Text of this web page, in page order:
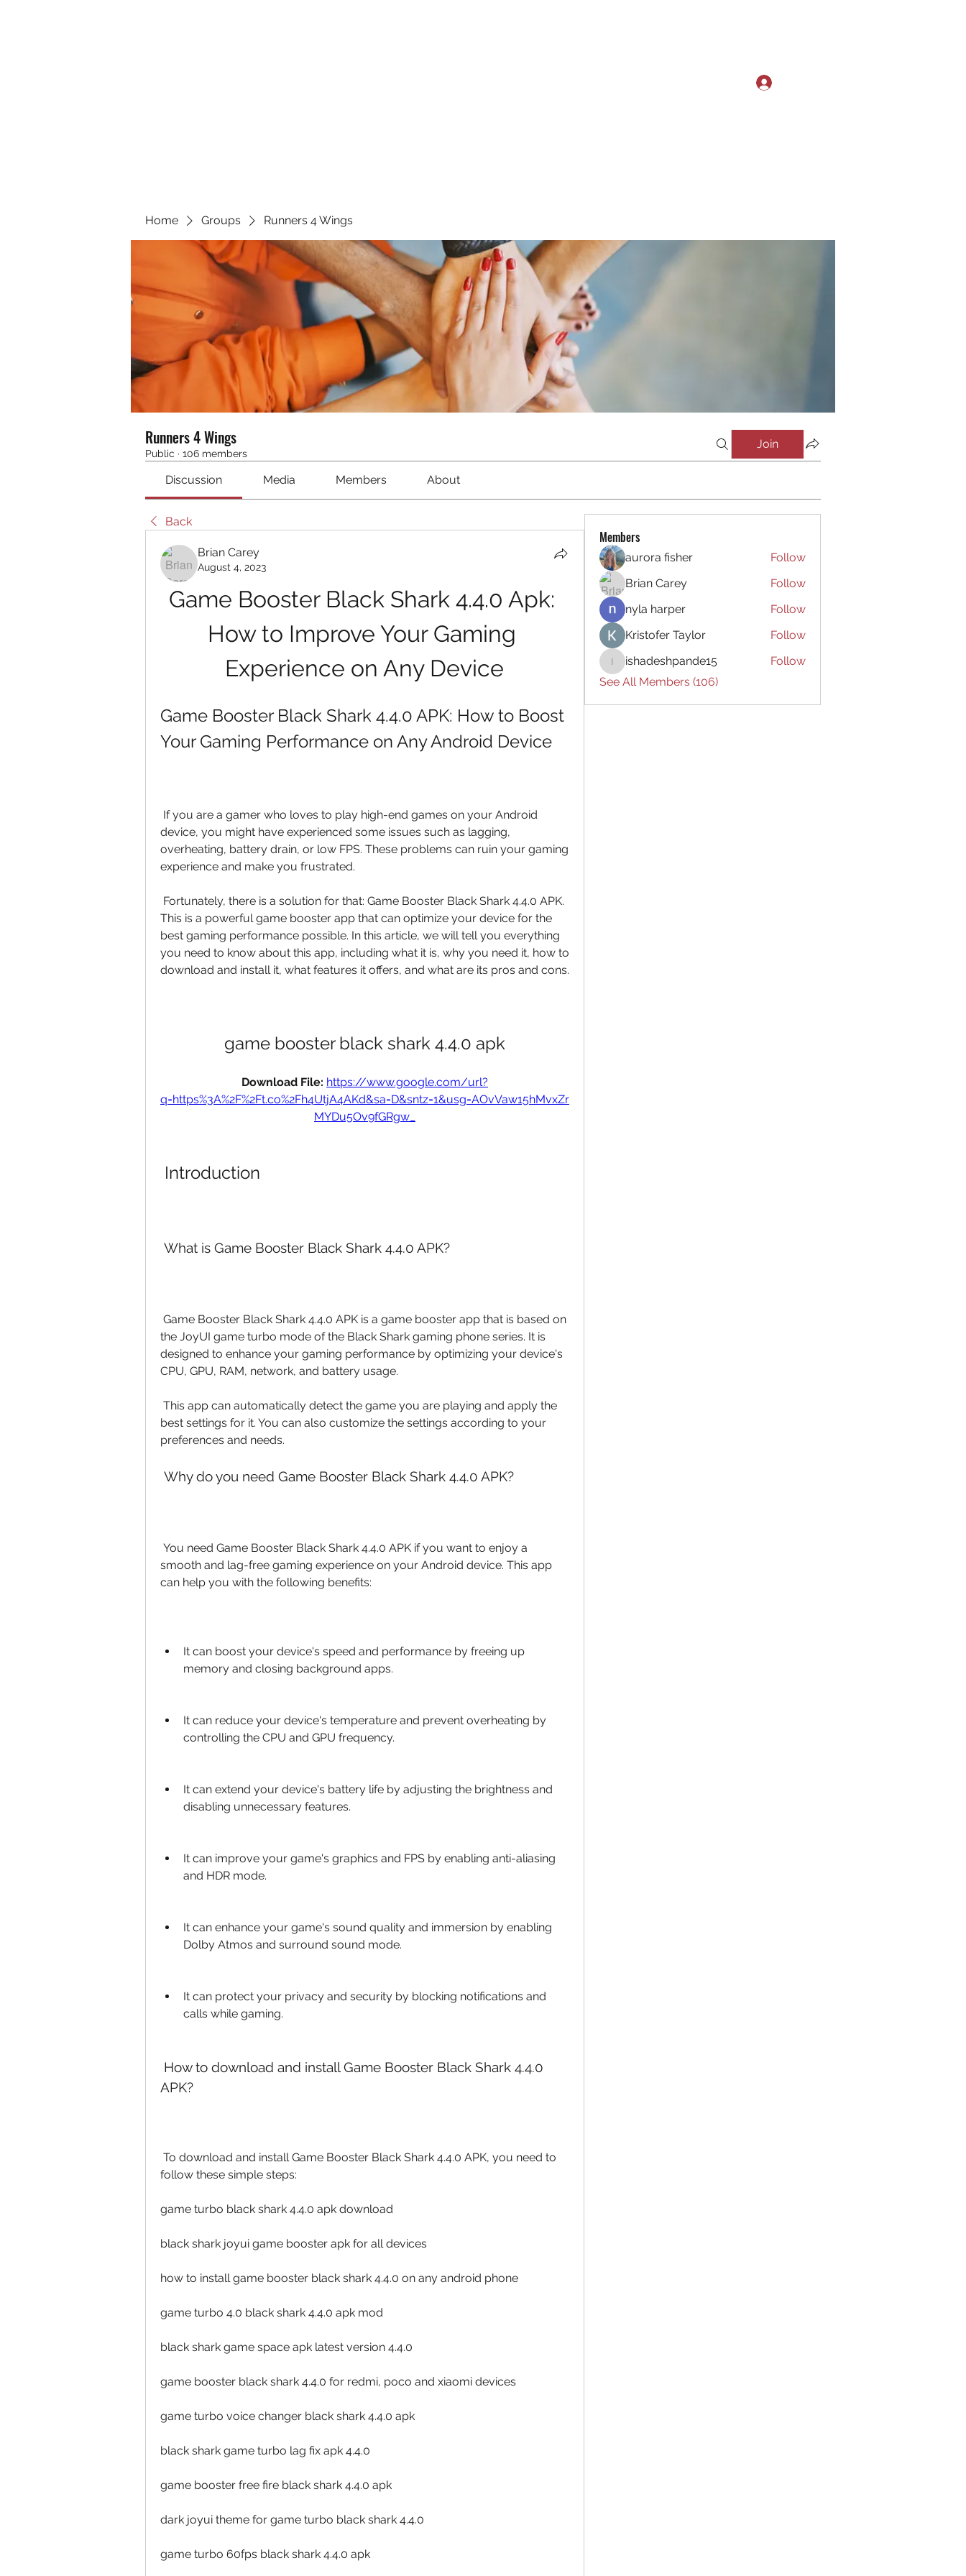
Home Groups Runners 4 Wings
Runners 4 Wings
Public · 106 members
Join
Discussion Media Members About
Back
Brian Carey
August 4, 2023
Game Booster Black Shark 4.4.0 Apk:
How to Improve Your Gaming
Experience on Any Device
Game Booster Black Shark 4.4.0 APK: How to Boost
Your Gaming Performance on Any Android Device
device, you might have experienced some issues such as lagging,
overheating, battery drain, or low FPS. These problems can ruin your gaming
experience and make you frustrated.
This is a powerful game booster app that can optimize your device for the
best gaming performance possible. In this article, we will tell you everything
you need to know about this app, including what it is, why you need it, how to
download and install it, what features it offers, and what are its pros and cons.
game booster black shark 4.4.0 apk
Download File: https://www.google.com/url?
q=https%3A%2F%2Ft.co%2Fh4UtjA4AKd&sa=D&sntz=1&usg=AOvVaw15hMvxZr
MYDu5Ov9fGRgw_
Introduction
What is Game Booster Black Shark 4.4.0 APK?
the JoyUI game turbo mode of the Black Shark gaming phone series. It is
designed to enhance your gaming performance by optimizing your device's
CPU, GPU, RAM, network, and battery usage.
best settings for it. You can also customize the settings according to your
preferences and needs.
Why do you need Game Booster Black Shark 4.4.0 APK?
smooth and lag-free gaming experience on your Android device. This app
can help you with the following benefits:
It can boost your device's speed and performance by freeing up
memory and closing background apps.
It can reduce your device's temperature and prevent overheating by
controlling the CPU and GPU frequency.
It can extend your device's battery life by adjusting the brightness and
disabling unnecessary features.
It can improve your game's graphics and FPS by enabling anti-aliasing
and HDR mode.
It can enhance your game's sound quality and immersion by enabling
Dolby Atmos and surround sound mode.
It can protect your privacy and security by blocking notifications and
calls while gaming.
APK?
follow these simple steps:
game turbo black shark 4.4.0 apk download
black shark joyui game booster apk for all devices
how to install game booster black shark 4.4.0 on any android phone
game turbo 4.0 black shark 4.4.0 apk mod
black shark game space apk latest version 4.4.0
game booster black shark 4.4.0 for redmi, poco and xiaomi devices
game turbo voice changer black shark 4.4.0 apk
black shark game turbo lag fix apk 4.4.0
game booster free fire black shark 4.4.0 apk
dark joyui theme for game turbo black shark 4.4.0
game turbo 60fps black shark 4.4.0 apk
Members
aurora fisher
Follow
Brian Carey
Follow
nyla harper
Follow
Kristofer Taylor
Follow
ishadeshpande15
ishadeshpande15
Follow
See All Members (106)